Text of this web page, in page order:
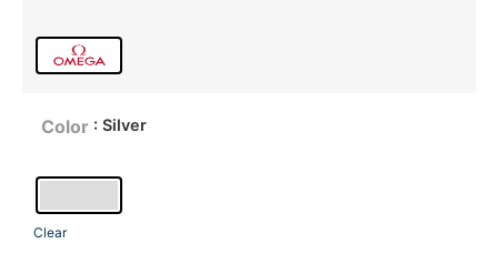
Color : Silver
Clear